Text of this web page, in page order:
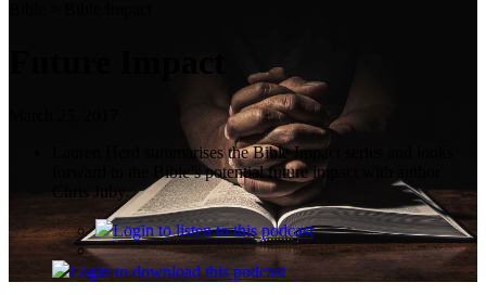
Lauren Herd summarises the Bible Impact series and looks
forward to the Bible’s potential future impact with author
Chris Juby.
Loginto listen to this podcast
Loginto download this podcast